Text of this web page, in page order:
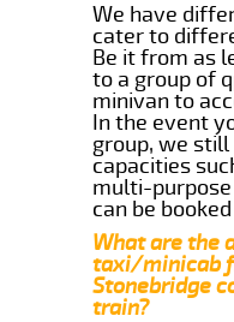
We have
cater to
Be it from as
to a group of
minivan to
In the event
group, we
capacities
multi-
can be
What are the
taxi/minicab
Stonebridge
train?